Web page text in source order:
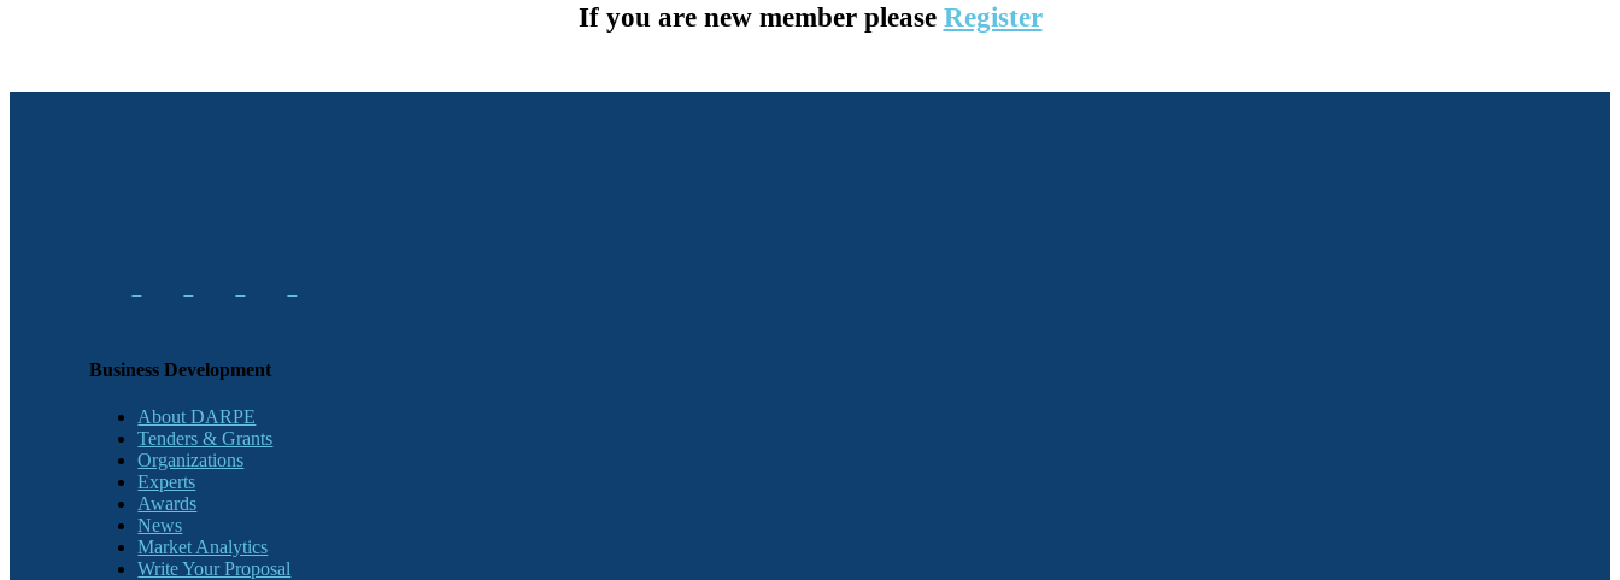
If you are new member please Register
Business Development
About DARPE
Tenders & Grants
Organizations
Experts
Awards
News
Market Analytics
Write Your Proposal